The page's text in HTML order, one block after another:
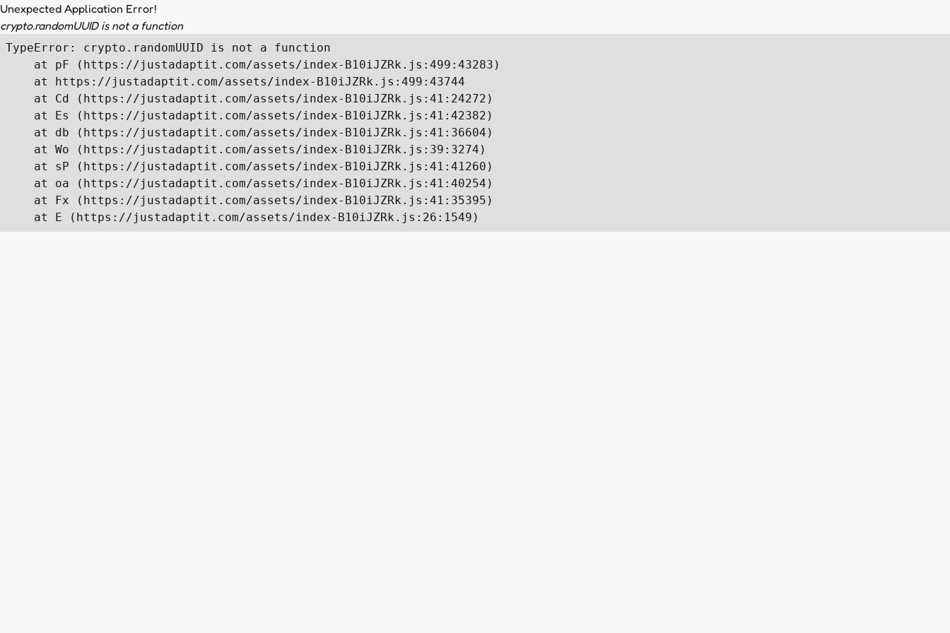
Unexpected Application Error!
crypto.randomUUID is not a function
TypeError: crypto.randomUUID is not a function
    at pF (https://justadaptit.com/assets/index-B10iJZRk.js:499:43283)
    at https://justadaptit.com/assets/index-B10iJZRk.js:499:43744
    at Cd (https://justadaptit.com/assets/index-B10iJZRk.js:41:24272)
    at Es (https://justadaptit.com/assets/index-B10iJZRk.js:41:42382)
    at db (https://justadaptit.com/assets/index-B10iJZRk.js:41:36604)
    at Wo (https://justadaptit.com/assets/index-B10iJZRk.js:39:3274)
    at sP (https://justadaptit.com/assets/index-B10iJZRk.js:41:41260)
    at oa (https://justadaptit.com/assets/index-B10iJZRk.js:41:40254)
    at Fx (https://justadaptit.com/assets/index-B10iJZRk.js:41:35395)
    at E (https://justadaptit.com/assets/index-B10iJZRk.js:26:1549)